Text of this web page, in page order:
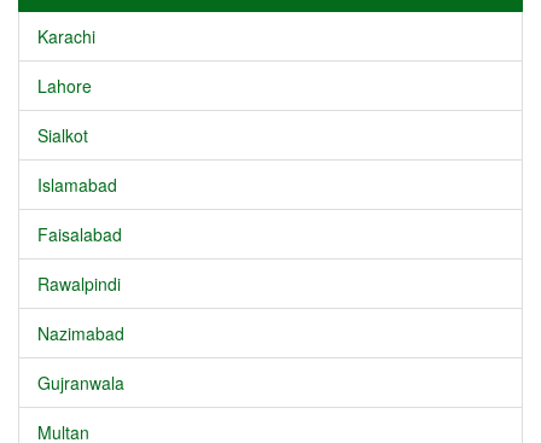
Karachi
Lahore
Sialkot
Islamabad
Faisalabad
Rawalpindi
Nazimabad
Gujranwala
Multan